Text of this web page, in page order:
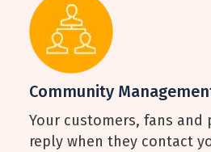
Community
Your customers, fans and
reply when they contact